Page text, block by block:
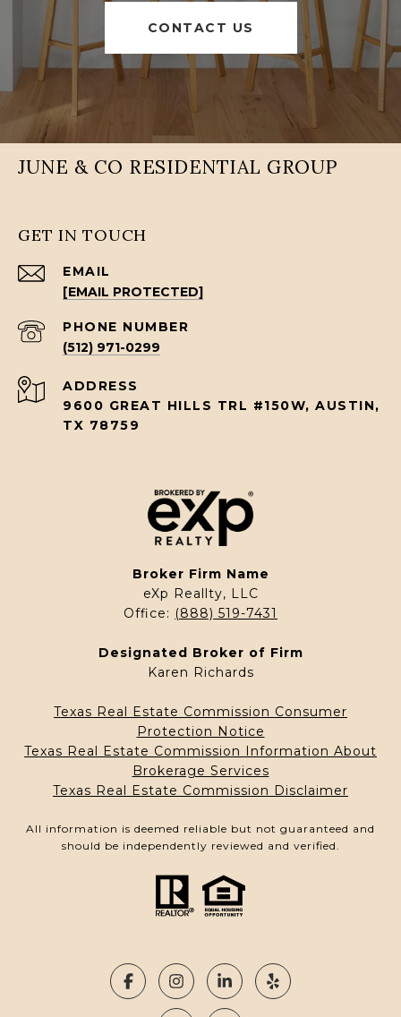
CONTACT US
JUNE & CO RESIDENTIAL GROUP
GET IN TOUCH
EMAIL
[EMAIL PROTECTED]
PHONE NUMBER
(512) 971-0299
ADDRESS
9600 GREAT HILLS TRL #150W, AUSTIN,
TX 78759
Broker Firm Name
eXp Reallty, LLC
Office: (888) 519-7431
Designated Broker of Firm
Karen Richards
Texas Real Estate Commission Consumer
Protection Notice
Texas Real Estate Commission Information About
Brokerage Services
Texas Real Estate Commission Disclaimer
All information is deemed reliable but not guaranteed and
should be independently reviewed and verified.